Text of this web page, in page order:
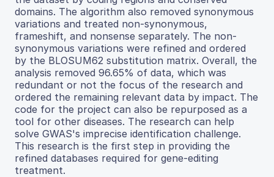
domains. The algorithm also removed synonymous
variations and treated non-synonymous,
frameshift, and nonsense separately. The non-
synonymous variations were refined and ordered
by the BLOSUM62 substitution matrix. Overall, the
analysis removed 96.65% of data, which was
redundant or not the focus of the research and
ordered the remaining relevant data by impact. The
code for the project can also be repurposed as a
tool for other diseases. The research can help
solve GWAS's imprecise identification challenge.
This research is the first step in providing the
refined databases required for gene-editing
treatment.